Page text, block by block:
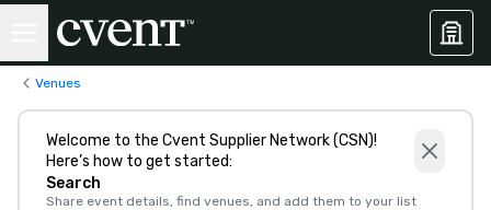
Venues
Welcome to the Cvent Supplier Network (CSN)!
Here’s how to get started:
Search
Share event details, find venues, and add them to your list